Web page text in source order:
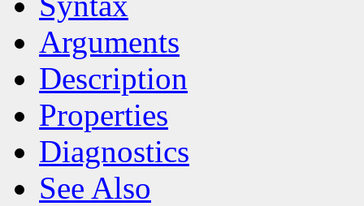
Arguments
Description
Properties
Diagnostics
See Also